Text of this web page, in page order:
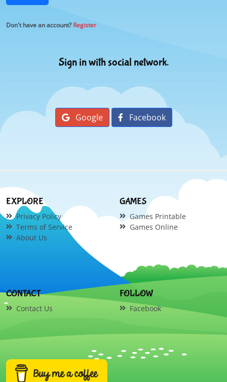
Don't have an account?Register
Sign in with social network.
Google Facebook
EXPLORE
Privacy Policy
Terms of Service
About Us
GAMES
Games Printable
Games Online
CONTACT
Contact Us
FOLLOW
Facebook